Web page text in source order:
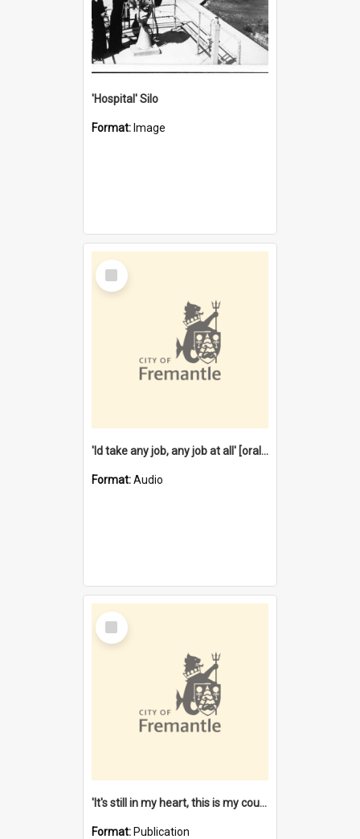
'Hospital' Silo
Format: Image
Select
Item
'Id take any job, any job at all' [oral history] / / interviewer:Margaret Howroyd
Format:Audio
Select
Item
'It's still in my heart, this is my country' : the single Noongar claim history / South West Aboriginal Land and Sea Council, John Host with Chris Owens.
Format: Publication